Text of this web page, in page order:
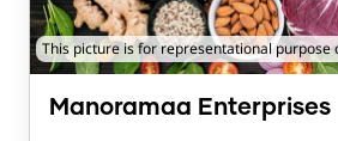
This picture is for representational purpose
Manoramaa Enterprises